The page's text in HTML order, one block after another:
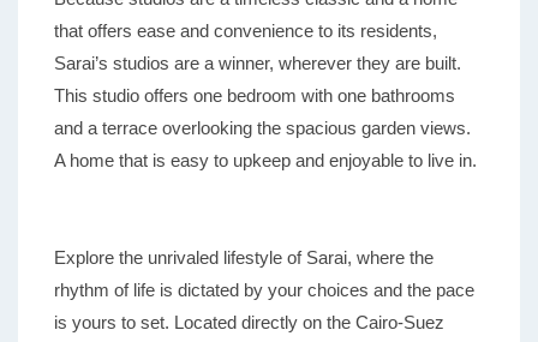
that offers ease and convenience to its residents,
Sarai’s studios are a winner, wherever they are built.
This studio offers one bedroom with one bathrooms
and a terrace overlooking the spacious garden views.
A home that is easy to upkeep and enjoyable to live in.
Explore the unrivaled lifestyle of Sarai, where the
rhythm of life is dictated by your choices and the pace
is yours to set. Located directly on the Cairo-Suez